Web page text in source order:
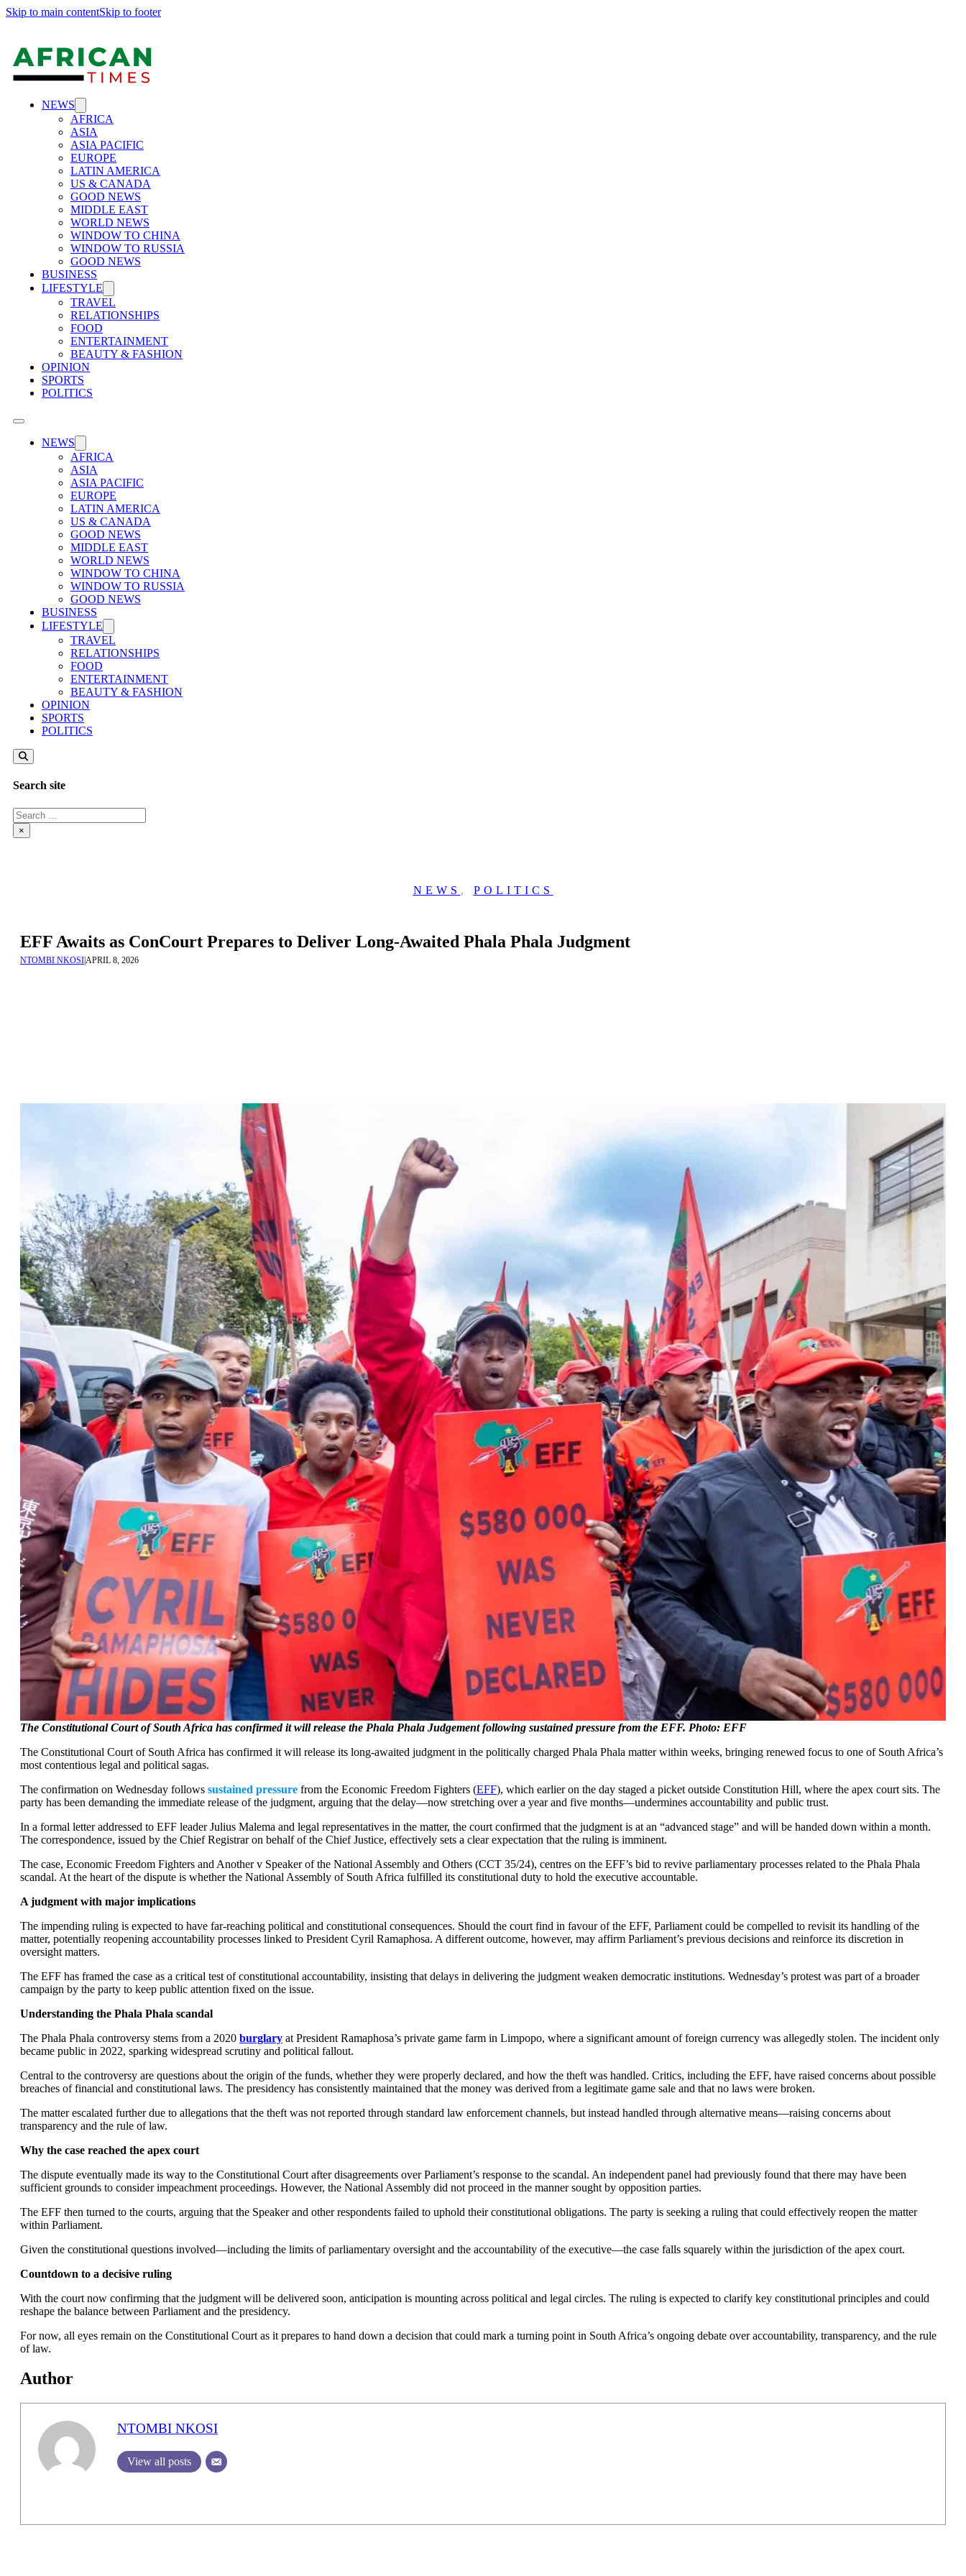
Skip to main contentSkip to footer
NEWS
AFRICA
ASIA
ASIA PACIFIC
EUROPE
LATIN AMERICA
US & CANADA
GOOD NEWS
MIDDLE EAST
WORLD NEWS
WINDOW TO CHINA
WINDOW TO RUSSIA
GOOD NEWS
BUSINESS
LIFESTYLE
TRAVEL
RELATIONSHIPS
FOOD
ENTERTAINMENT
BEAUTY & FASHION
OPINION
SPORTS
POLITICS
NEWS
AFRICA
ASIA
ASIA PACIFIC
EUROPE
LATIN AMERICA
US & CANADA
GOOD NEWS
MIDDLE EAST
WORLD NEWS
WINDOW TO CHINA
WINDOW TO RUSSIA
GOOD NEWS
BUSINESS
LIFESTYLE
TRAVEL
RELATIONSHIPS
FOOD
ENTERTAINMENT
BEAUTY & FASHION
OPINION
SPORTS
POLITICS
Search site
Search
×
NEWS , POLITICS
EFF Awaits as ConCourt Prepares to Deliver Long-Awaited Phala Phala Judgment
NTOMBI NKOSI|APRIL 8, 2026
The Constitutional Court of South Africa has confirmed it will release the Phala Phala Judgement following sustained pressure from the EFF. Photo: EFF
The Constitutional Court of South Africa has confirmed it will release its long-awaited judgment in the politically charged Phala Phala matter within weeks, bringing renewed focus to one of South Africa’s
most contentious legal and political sagas.
The confirmation on Wednesday follows sustained pressure from the Economic Freedom Fighters (EFF), which earlier on the day staged a picket outside Constitution Hill, where the apex court sits. The
party has been demanding the immediate release of the judgment, arguing that the delay—now stretching over a year and five months—undermines accountability and public trust.
In a formal letter addressed to EFF leader Julius Malema and legal representatives in the matter, the court confirmed that the judgment is at an “advanced stage” and will be handed down within a month.
The correspondence, issued by the Chief Registrar on behalf of the Chief Justice, effectively sets a clear expectation that the ruling is imminent.
The case, Economic Freedom Fighters and Another v Speaker of the National Assembly and Others (CCT 35/24), centres on the EFF’s bid to revive parliamentary processes related to the Phala Phala
scandal. At the heart of the dispute is whether the National Assembly of South Africa fulfilled its constitutional duty to hold the executive accountable.
A judgment with major implications
The impending ruling is expected to have far-reaching political and constitutional consequences. Should the court find in favour of the EFF, Parliament could be compelled to revisit its handling of the
matter, potentially reopening accountability processes linked to President Cyril Ramaphosa. A different outcome, however, may affirm Parliament’s previous decisions and reinforce its discretion in
oversight matters.
The EFF has framed the case as a critical test of constitutional accountability, insisting that delays in delivering the judgment weaken democratic institutions. Wednesday’s protest was part of a broader
campaign by the party to keep public attention fixed on the issue.
Understanding the Phala Phala scandal
The Phala Phala controversy stems from a 2020 burglary at President Ramaphosa’s private game farm in Limpopo, where a significant amount of foreign currency was allegedly stolen. The incident only
became public in 2022, sparking widespread scrutiny and political fallout.
Central to the controversy are questions about the origin of the funds, whether they were properly declared, and how the theft was handled. Critics, including the EFF, have raised concerns about possible
breaches of financial and constitutional laws. The presidency has consistently maintained that the money was derived from a legitimate game sale and that no laws were broken.
The matter escalated further due to allegations that the theft was not reported through standard law enforcement channels, but instead handled through alternative means—raising concerns about
transparency and the rule of law.
Why the case reached the apex court
The dispute eventually made its way to the Constitutional Court after disagreements over Parliament’s response to the scandal. An independent panel had previously found that there may have been
sufficient grounds to consider impeachment proceedings. However, the National Assembly did not proceed in the manner sought by opposition parties.
The EFF then turned to the courts, arguing that the Speaker and other respondents failed to uphold their constitutional obligations. The party is seeking a ruling that could effectively reopen the matter
within Parliament.
Given the constitutional questions involved—including the limits of parliamentary oversight and the accountability of the executive—the case falls squarely within the jurisdiction of the apex court.
Countdown to a decisive ruling
With the court now confirming that the judgment will be delivered soon, anticipation is mounting across political and legal circles. The ruling is expected to clarify key constitutional principles and could
reshape the balance between Parliament and the presidency.
For now, all eyes remain on the Constitutional Court as it prepares to hand down a decision that could mark a turning point in South Africa’s ongoing debate over accountability, transparency, and the rule
of law.
Author
NTOMBI NKOSI
View all posts